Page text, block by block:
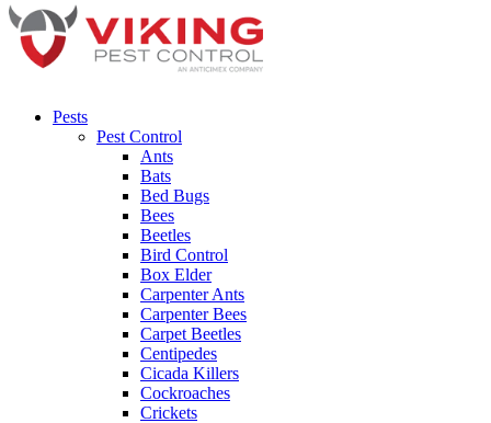
Pests
Pest Control
Ants
Bats
Bed Bugs
Bees
Beetles
Bird Control
Box Elder
Carpenter Ants
Carpenter Bees
Carpet Beetles
Centipedes
Cicada Killers
Cockroaches
Crickets